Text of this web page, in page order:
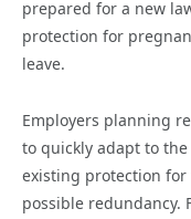
prepared for a new
protection for
leave.
Employers planning
to quickly adapt to
existing protection for
possible redundancy.